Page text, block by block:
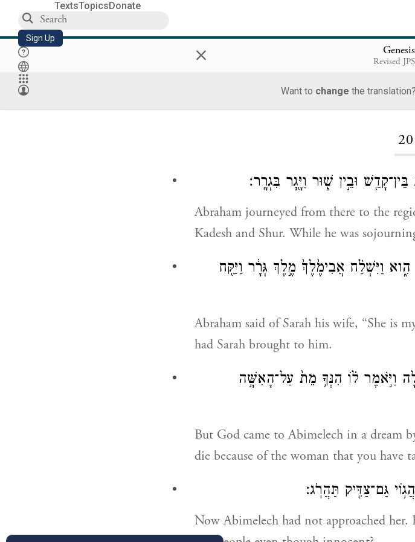
TextsTopicsDonate
Sign Up × Revised
Want to change the translation?
20
וּבֵ֣ין שׁ֑וּר וַיָּ֖גׇר בִּגְרָֽר׃
Abraham journeyed from there to the
Kadesh and Shur. While he was
וַיִּשְׁלַ֗ח אֲבִימֶ֙לֶךְ֙ מֶ֣לֶךְ גְּרָ֔ר וַיִּקַּ֖ח
Abraham said of Sarah his wife, “She is
had Sarah brought to him.
וַיֹּ֣אמֶר ל֗וֹ הִנְּךָ֥ מֵת֙ עַל־הָאִשָּׁ֣ה
But God came to Abimelech in a dream
die because of the woman that you have
גַּם־צַדִּ֖יק תַּהֲרֹֽג׃
Now Abimelech had not approached